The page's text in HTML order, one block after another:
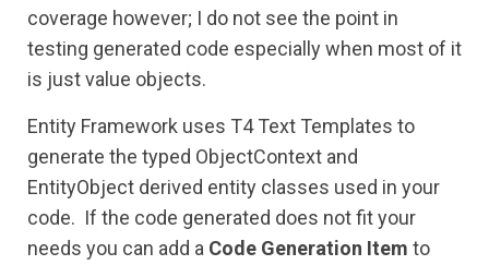
coverage however; I do not see the point in
testing generated code especially when most of it
is just value objects.
Entity Framework uses T4 Text Templates to
generate the typed ObjectContext and
EntityObject derived entity classes used in your
code. If the code generated does not fit your
needs you can add a Code Generation Item to